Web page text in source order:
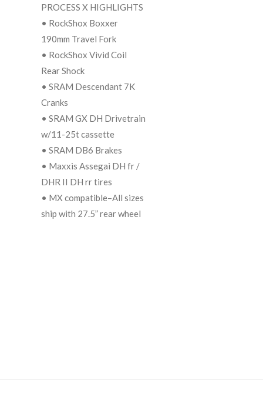
PROCESS X HIGHLIGHTS
• RockShox Boxxer
190mm Travel Fork
• RockShox Vivid Coil
Rear Shock
• SRAM Descendant 7K
Cranks
• SRAM GX DH Drivetrain
w/11-25t cassette
• SRAM DB6 Brakes
• Maxxis Assegai DH fr /
DHR II DH rr tires
• MX compatible–All sizes
ship with 27.5” rear wheel